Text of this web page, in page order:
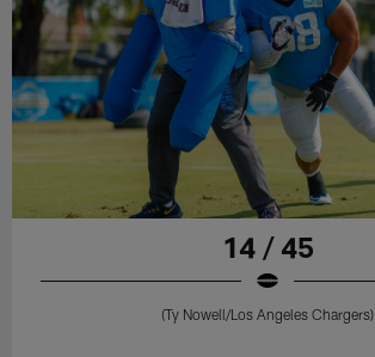
14 / 45
(Ty Nowell/Los Angeles Chargers)